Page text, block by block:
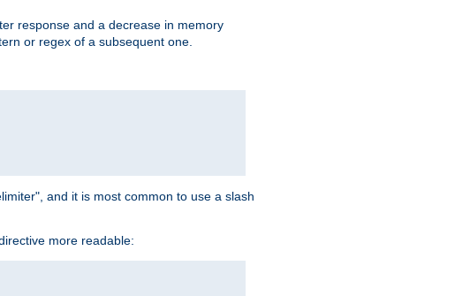
response and a decrease in memory
or regex of a subsequent one.
and it is most common to use a slash
more readable: